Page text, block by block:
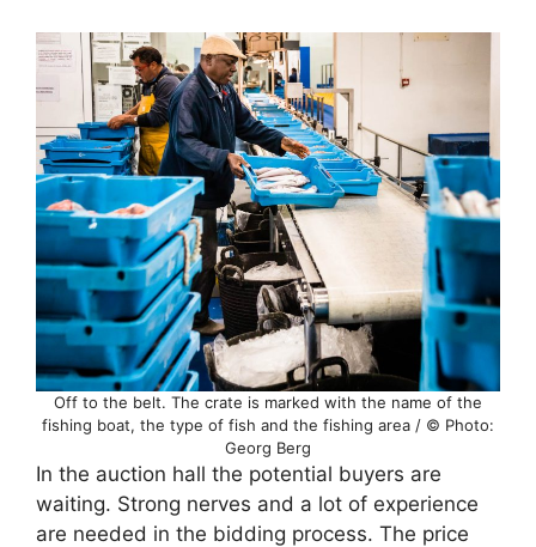
Off to the belt. The crate is marked with the name of the
fishing boat, the type of fish and the fishing area / © Photo:
Georg Berg
In the auction hall the potential buyers are
waiting. Strong nerves and a lot of experience
are needed in the bidding process. The price